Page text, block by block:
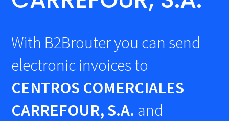
With B2Brouter you can send
electronic invoices to
CENTROS COMERCIALES
CARREFOUR, S.A. and